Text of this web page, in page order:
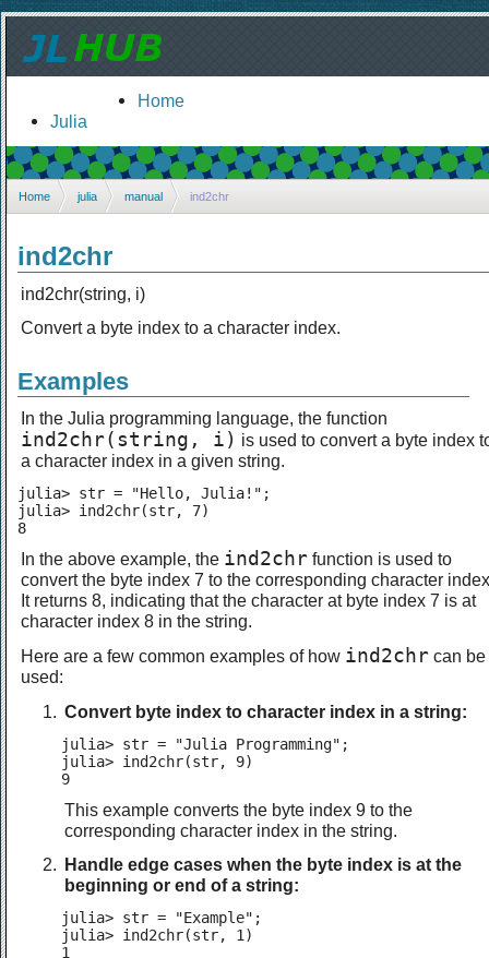
Home
Julia
Home julia manual ind2chr
ind2chr
ind2chr(string, i)
Convert a byte index to a character index.
Examples
In the Julia programming language, the function
ind2chr(string, i) is used to convert a byte index
a character index in a given string.
julia> str = "Hello, Julia!";
julia> ind2chr(str, 7)
8
In the above example, the ind2chr function is used to
convert the byte index 7 to the corresponding character
It returns 8, indicating that the character at byte index 7 is at
character index 8 in the string.
Here are a few common examples of how ind2chr can be
used:
Convert byte index to character index in a string:
julia> str = "Julia Programming";
julia> ind2chr(str, 9)
9
This example converts the byte index 9 to the
corresponding character index in the string.
Handle edge cases when the byte index is at the
beginning or end of a string:
julia> str = "Example";
julia> ind2chr(str, 1)
1